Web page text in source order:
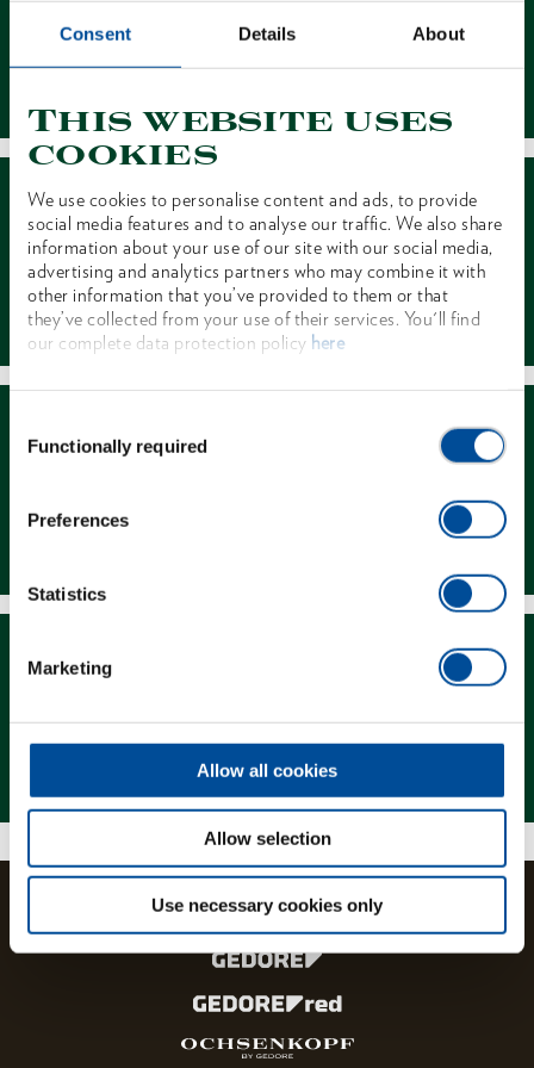
Consent Details About
This website uses
cookies
We use cookies to personalise content and ads, to provide
social media features and to analyse our traffic. We also share
information about your use of our site with our social media,
advertising and analytics partners who may combine it with
other information that you’ve provided to them or that
they’ve collected from your use of their services. You'll find
our complete data protection policy here
Selection
Functionally required
Preferences
Statistics
Marketing
Allow all cookies
Allow selection
Use necessary cookies only
Contact
Dealer Search
Magazine
The brands and product lines of the GEDORE Group